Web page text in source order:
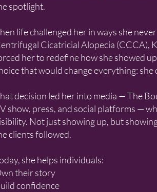
spotlight.
life challenged her in ways she
Cicatricial Alopecia (CCCA),
her to redefine how she showed
that would change everything: she
decision led her into media — The
show, press, and social platforms —
Not just showing up, but
clients followed.
she helps individuals:
their story
confidence